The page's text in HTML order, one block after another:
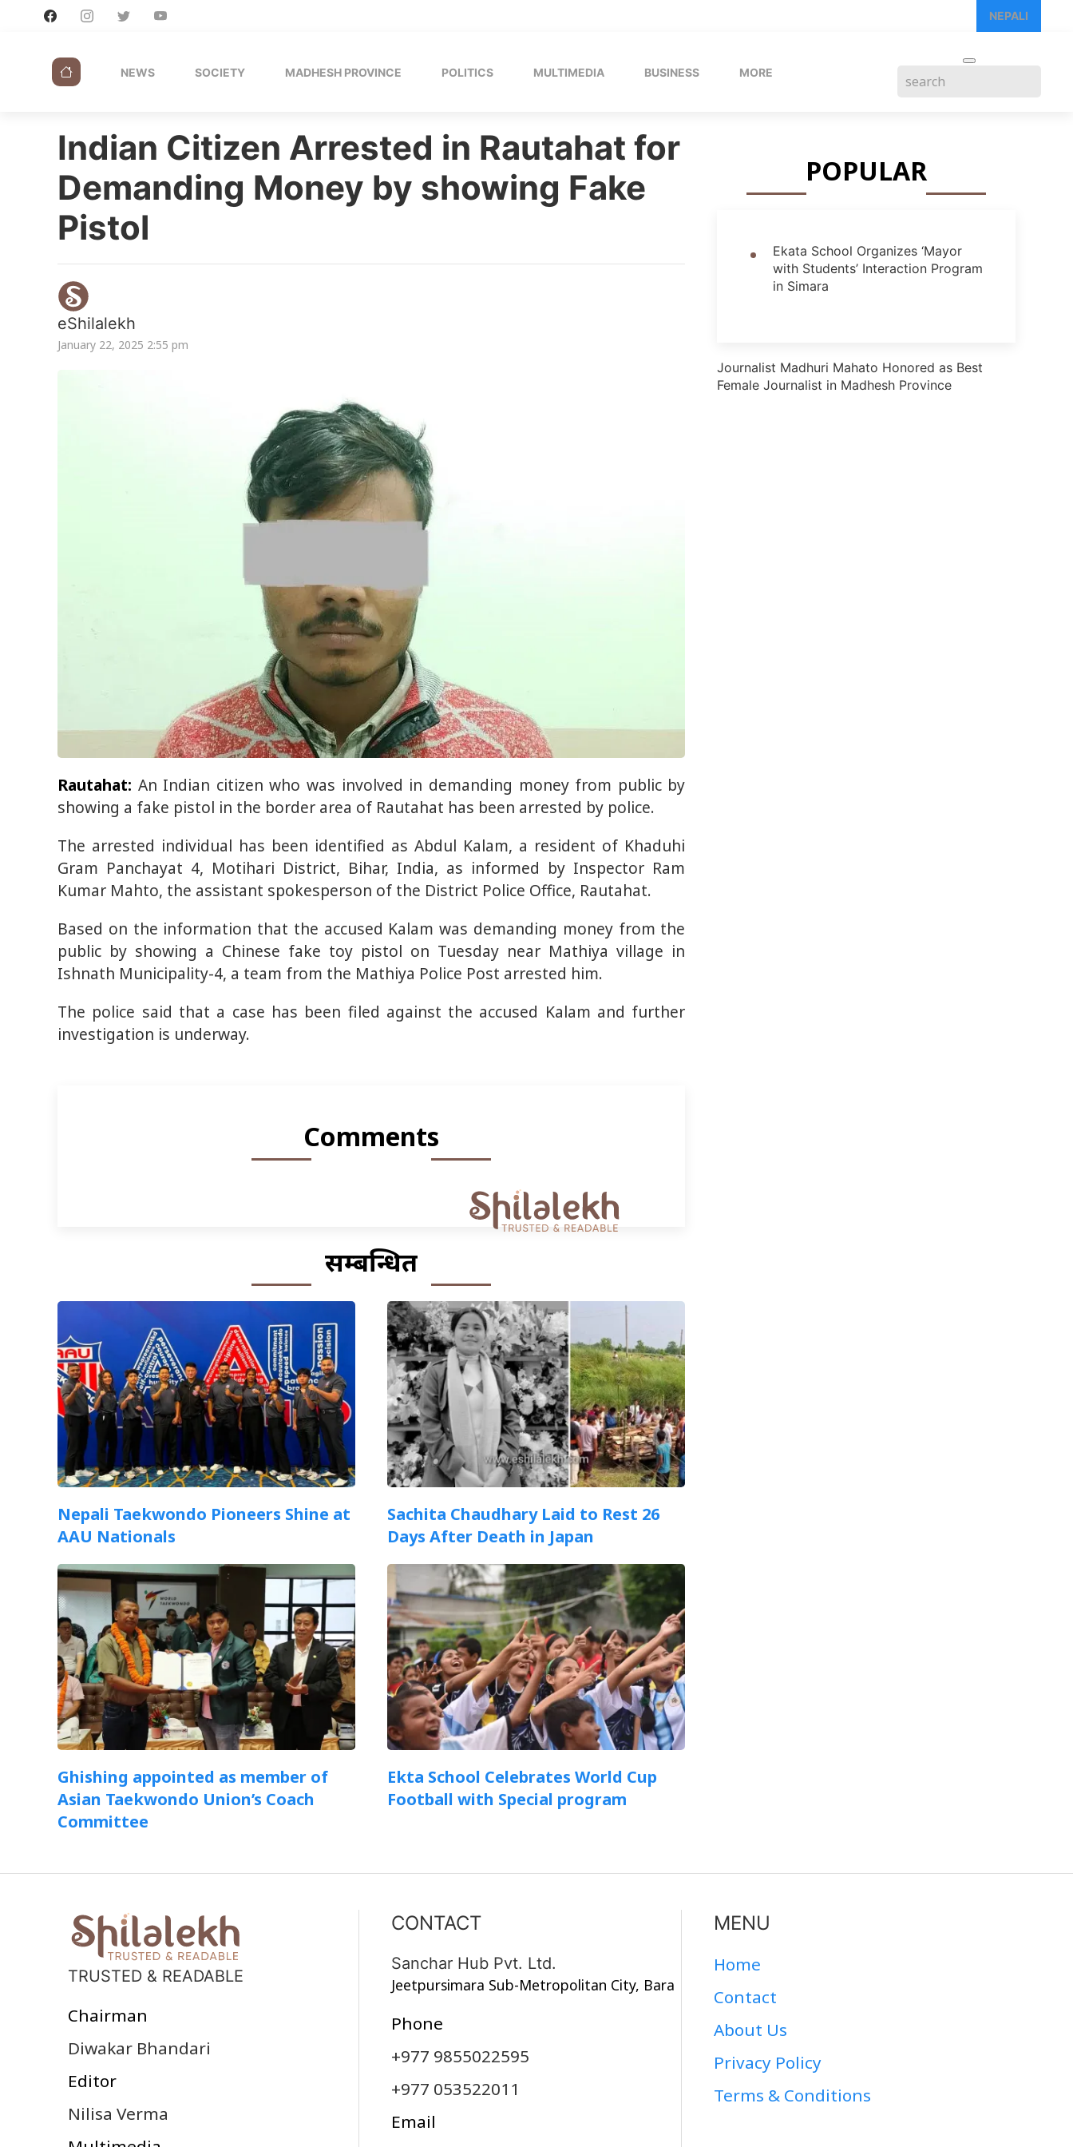
NEPALI
NEWS SOCIETY MADHESH PROVINCE POLITICS MULTIMEDIA BUSINESS MORE
Indian Citizen Arrested in Rautahat for
Demanding Money by showing Fake
Pistol
eShilalekh
January 22, 2025 2:55 pm
Rautahat: An Indian citizen who was involved in demanding money from public by
showing a fake pistol in the border area of ​​Rautahat has been arrested by police.
The arrested individual has been identified as Abdul Kalam, a resident of Khaduhi
Gram Panchayat 4, Motihari District, Bihar, India, as informed by Inspector Ram
Kumar Mahto, the assistant spokesperson of the District Police Office, Rautahat.
Based on the information that the accused Kalam was demanding money from the
public by showing a Chinese fake toy pistol on Tuesday near Mathiya village in
Ishnath Municipality-4, a team from the Mathiya Police Post arrested him.
The police said that a case has been filed against the accused Kalam and further
investigation is underway.
Comments
सम्बन्धित
Nepali Taekwondo Pioneers Shine at
AAU Nationals
Sachita Chaudhary Laid to Rest 26
Days After Death in Japan
Ghishing appointed as member of
Asian Taekwondo Union’s Coach
Committee
Ekta School Celebrates World Cup
Football with Special program
POPULAR
Ekata School Organizes ‘Mayor
with Students’ Interaction Program
in Simara
Journalist Madhuri Mahato Honored as Best
Female Journalist in Madhesh Province
TRUSTED & READABLE
Chairman
Diwakar Bhandari
Editor
Nilisa Verma
CONTACT
Sanchar Hub Pvt. Ltd.
Jeetpursimara Sub-Metropolitan City, Bara
Phone
+977 9855022595
+977 053522011
Email
MENU
Home
Contact
About Us
Privacy Policy
Terms & Conditions